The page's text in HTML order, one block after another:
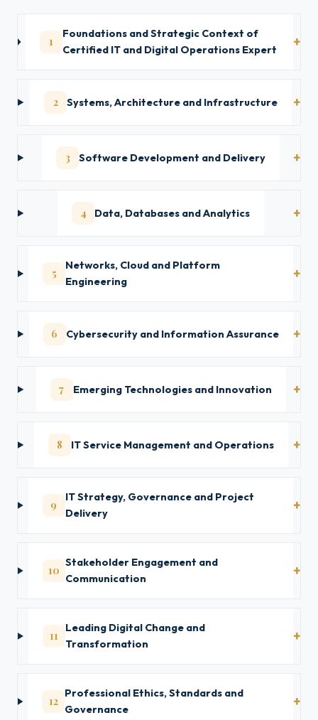
1
Foundations and Strategic Context of
Certified IT and Digital Operations Expert
2 Systems, Architecture and Infrastructure
3 Software Development and Delivery
4 Data, Databases and Analytics
5
Networks, Cloud and Platform
Engineering
6 Cybersecurity and Information Assurance
7 Emerging Technologies and Innovation
8 IT Service Management and Operations
9
IT Strategy, Governance and Project
Delivery
10
Stakeholder Engagement and
Communication
11
Leading Digital Change and
Transformation
12
Professional Ethics, Standards and
Governance